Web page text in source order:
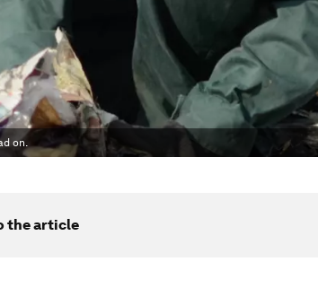
on.
the article